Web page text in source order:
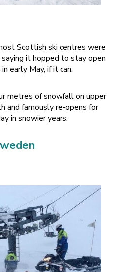
Scottish ski centres were
it hopped to stay open
early May, if it can.
metres of snowfall on upper
and famously re-opens for
in snowier years.